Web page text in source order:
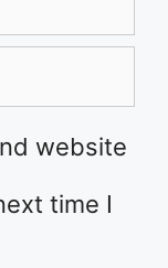
website
time I